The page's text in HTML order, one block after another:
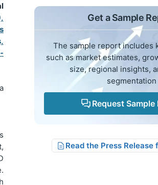
Get a Sample
The sample report includes
such as market estimates,
size, regional insights,
segmentation
Request Sample
Read the Press